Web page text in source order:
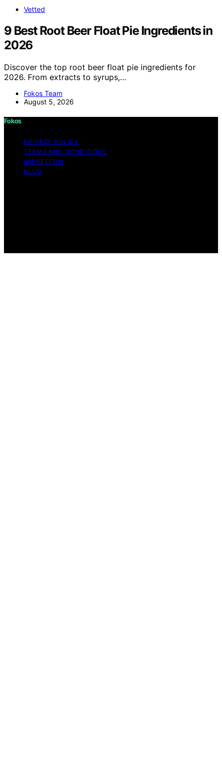
Vetted
9 Best Root Beer Float Pie Ingredients in
2026
Discover the top root beer float pie ingredients for
2026. From extracts to syrups,…
Fokos Team
August 5, 2026
Fokos
PRIVACY POLICY
TERMS AND CONDITIONS
IMPRESSUM
BLOG